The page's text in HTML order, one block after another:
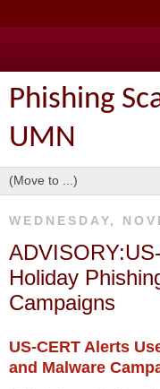
Phishing
UMN
WEDNESDAY,
Holiday
Campaigns
US-CERT Alerts
and Malware